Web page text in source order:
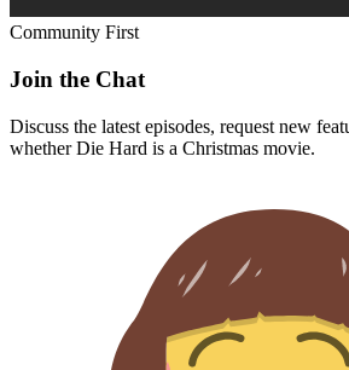
Community First
Join the Chat
Discuss the latest episodes, request new
whetherDie Hard is a Christmas movie.